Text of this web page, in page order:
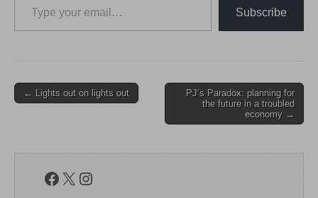
Subscribe
Post
← Lights out on lights out
PJ’s Paradox: planning for
the future in a troubled
economy →
Facebook
X Instagram